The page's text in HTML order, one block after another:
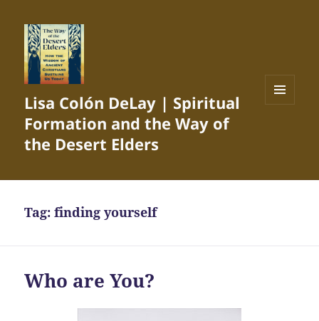
Lisa Colón DeLay | Spiritual
Formation and the Way of
the Desert Elders
Tag:finding yourself
Who are You?